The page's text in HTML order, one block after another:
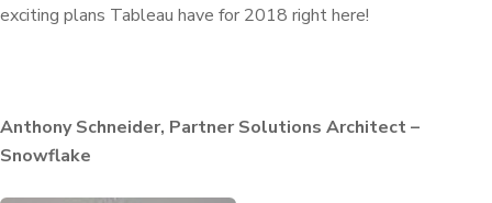
exciting plans Tableau have for 2018 right here!
Anthony Schneider, Partner Solutions Architect –
Snowflake